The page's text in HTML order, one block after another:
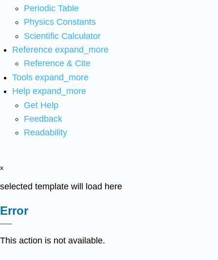
Periodic Table
Physics Constants
Scientific Calculator
Reference expand_more
Reference & Cite
Tools expand_more
Help expand_more
Get Help
Feedback
Readability
x
selected template will load here
Error
This action is not available.